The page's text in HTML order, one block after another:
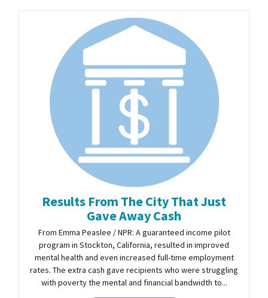
Results From The City That Just
Gave Away Cash
From Emma Peaslee / NPR: A guaranteed income pilot
program in Stockton, California, resulted in improved
mental health and even increased full-time employment
rates. The extra cash gave recipients who were struggling
with poverty the mental and financial bandwidth to...